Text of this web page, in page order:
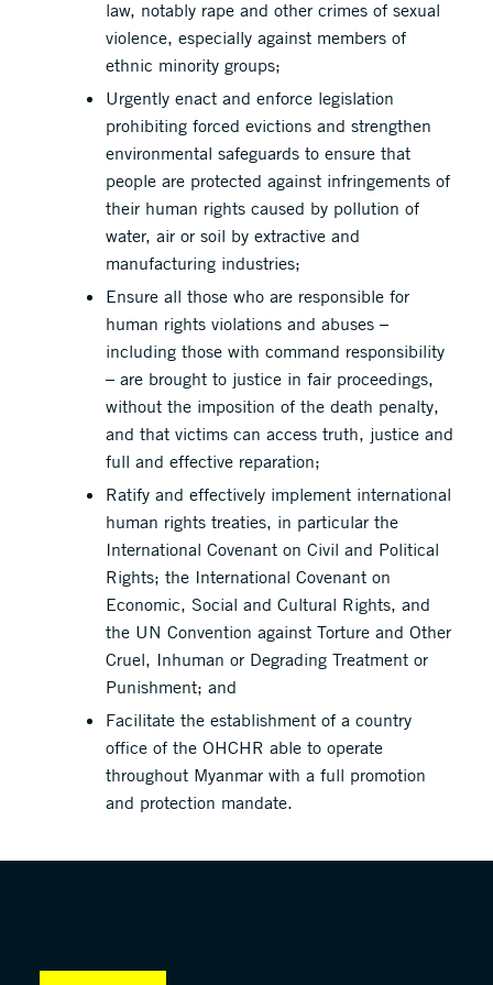
law, notably rape and other crimes of sexual
violence, especially against members of
ethnic minority groups;
Urgently enact and enforce legislation
prohibiting forced evictions and strengthen
environmental safeguards to ensure that
people are protected against infringements of
their human rights caused by pollution of
water, air or soil by extractive and
manufacturing industries;
Ensure all those who are responsible for
human rights violations and abuses –
including those with command responsibility
– are brought to justice in fair proceedings,
without the imposition of the death penalty,
and that victims can access truth, justice and
full and effective reparation;
Ratify and effectively implement international
human rights treaties, in particular the
International Covenant on Civil and Political
Rights; the International Covenant on
Economic, Social and Cultural Rights, and
the UN Convention against Torture and Other
Cruel, Inhuman or Degrading Treatment or
Punishment; and
Facilitate the establishment of a country
office of the OHCHR able to operate
throughout Myanmar with a full promotion
and protection mandate.